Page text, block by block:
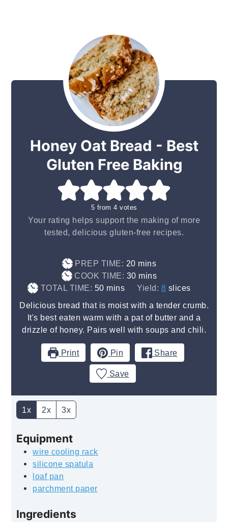
Honey Oat Bread - Best
Gluten Free Baking
5 from 4 votes
Your rating helps support the making of more
tested, delicious gluten-free recipes.
PREP TIME: 20minutes
mins
COOK TIME: 30minutes
mins
TOTAL TIME: 50minutes
mins Yield: 8 slices
Delicious bread that is moist with a tender crumb.
It's best eaten warm with a pat of butter and a
drizzle of honey. Pairs well with soups and chili.
Print Pin Share
Save
1x 2x 3x
Equipment
wire cooling rack
silicone spatula
loaf pan
parchment paper
Ingredients